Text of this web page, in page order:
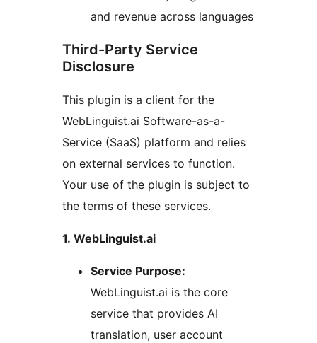
and revenue across languages
Third-Party Service
Disclosure
This plugin is a client for the
WebLinguist.ai Software-as-a-
Service (SaaS) platform and relies
on external services to function.
Your use of the plugin is subject to
the terms of these services.
1. WebLinguist.ai
Service Purpose:
WebLinguist.ai is the core
service that provides AI
translation, user account